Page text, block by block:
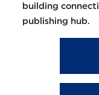
building
publishing hub.